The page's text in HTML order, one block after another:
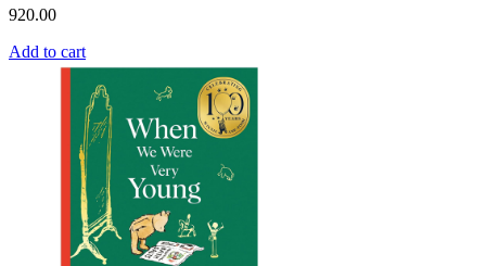
920.00
Add to cart